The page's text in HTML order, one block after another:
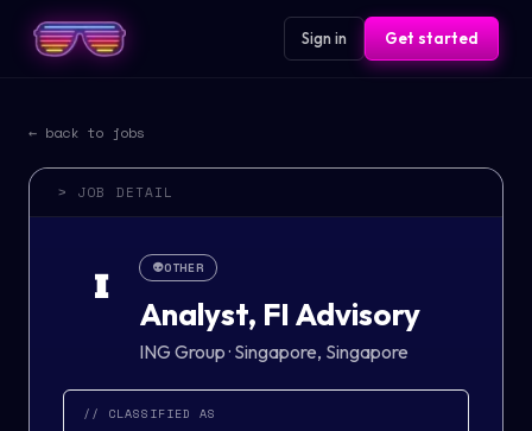
Sign in Get started
← back to jobs
> JOB DETAIL
I 👽OTHER
Analyst, FI Advisory
ING Group· Singapore, Singapore
// CLASSIFIED AS